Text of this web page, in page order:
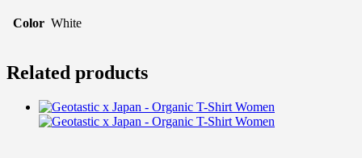
Color White
Related products